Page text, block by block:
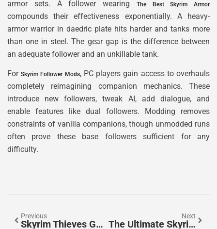
armor sets. A follower wearing
The Best Skyrim Armor
compounds their effectiveness exponentially. A heavy-
armor warrior in daedric plate hits harder and tanks more
than one in steel. The gear gap is the difference between
an adequate follower and an unkillable tank.
ForSkyrim Follower Mods, PC players gain access to overhauls
completely reimagining companion mechanics. These
introduce new followers, tweak AI, add dialogue, and
enable features like dual followers. Modding removes
constraints of vanilla companions, though unmodded runs
often prove these base followers sufficient for any
difficulty.
Previous
Skyrim Thieves Guild Quests: The Complete Guide To Every Contract And Quest Line
Next
The Ultimate Skyrim Alchemy Ingredients Guide: Master Every Potion & Poison In 2026